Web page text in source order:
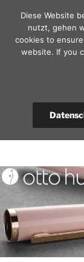
content
fountain pen,
+49(0)351-
Diese Website
nutzt, gehen
cookies to
website. If you